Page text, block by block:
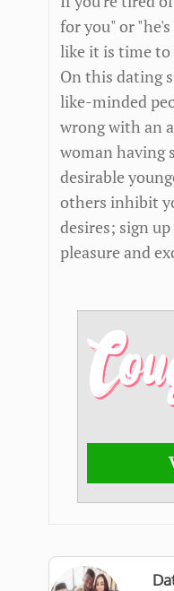
for you" or
like it is time to
On this dating
like-minded
wrong with an
woman having
desirable
others inhibit
desires; sign
pleasure and